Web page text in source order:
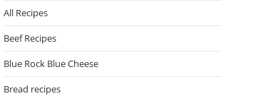
All Recipes
Beef Recipes
Blue Rock Blue Cheese
Bread recipes